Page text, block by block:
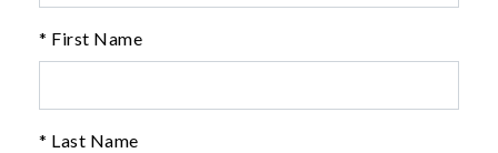
* First Name
* Last Name